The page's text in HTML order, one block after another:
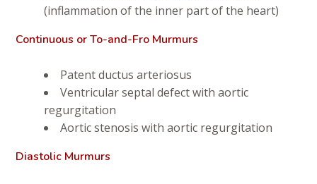
(inflammation of the inner part of the heart)
Continuous or To-and-Fro Murmurs
Patent ductus arteriosus
Ventricular septal defect with aortic
regurgitation
Aortic stenosis with aortic regurgitation
Diastolic Murmurs